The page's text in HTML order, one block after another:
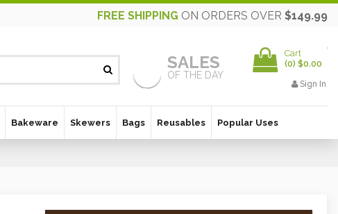
FREE SHIPPING ON ORDERS OVER $149.99
SALES
OF THE DAY
Cart
(0) $0.00
Sign In
Bakeware Skewers Bags Reusables Popular Uses